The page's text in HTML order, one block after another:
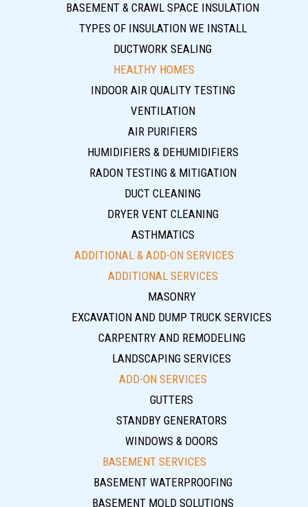
BASEMENT & CRAWL SPACE INSULATION
TYPES OF INSULATION WE INSTALL
DUCTWORK SEALING
HEALTHY HOMES
INDOOR AIR QUALITY TESTING
VENTILATION
AIR PURIFIERS
HUMIDIFIERS & DEHUMIDIFIERS
RADON TESTING & MITIGATION
DUCT CLEANING
DRYER VENT CLEANING
ASTHMATICS
ADDITIONAL & ADD-ON SERVICES
ADDITIONAL SERVICES
MASONRY
EXCAVATION AND DUMP TRUCK SERVICES
CARPENTRY AND REMODELING
LANDSCAPING SERVICES
ADD-ON SERVICES
GUTTERS
STANDBY GENERATORS
WINDOWS & DOORS
BASEMENT SERVICES
BASEMENT WATERPROOFING
BASEMENT MOLD SOLUTIONS